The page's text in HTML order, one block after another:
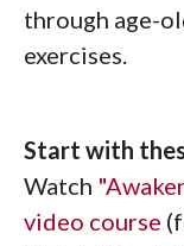
through age-
exercises.
Start with
Watch
video course